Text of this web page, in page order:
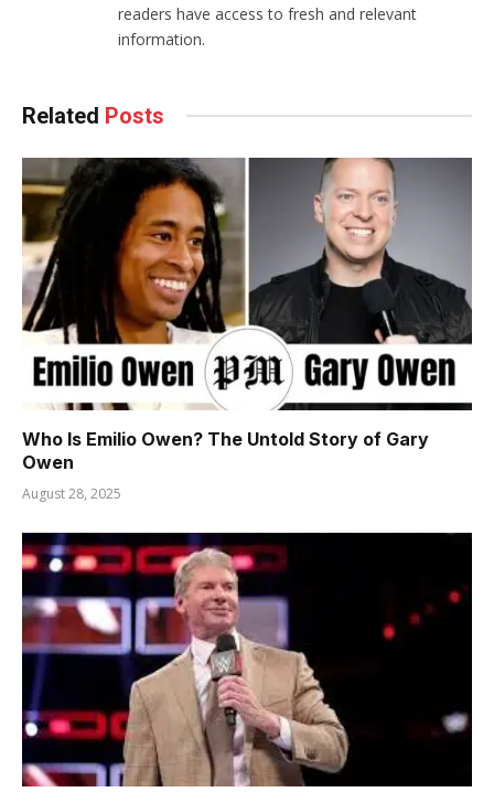
readers have access to fresh and relevant
information.
Related Posts
Who Is Emilio Owen? The Untold Story of Gary
Owen
August 28, 2025